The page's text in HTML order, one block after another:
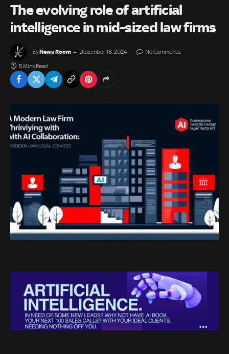
The evolving role of artificial
intelligence in mid-sized law firms
ByNews Room December 18, 2024 No Comments
5 Mins Read